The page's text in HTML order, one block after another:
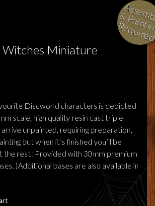
Witches Miniature
Discworld characters is depicted
scale, high quality resin cast triple
unpainted, requiring preparation,
but when it’s finished you’ll be
the rest! Provided with 30mm premium
(Additional bases are also available in